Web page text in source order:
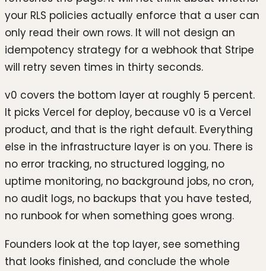
your RLS policies actually enforce that a user can
only read their own rows. It will not design an
idempotency strategy for a webhook that Stripe
will retry seven times in thirty seconds.
v0 covers the bottom layer at roughly 5 percent.
It picks Vercel for deploy, because v0 is a Vercel
product, and that is the right default. Everything
else in the infrastructure layer is on you. There is
no error tracking, no structured logging, no
uptime monitoring, no background jobs, no cron,
no audit logs, no backups that you have tested,
no runbook for when something goes wrong.
Founders look at the top layer, see something
that looks finished, and conclude the whole